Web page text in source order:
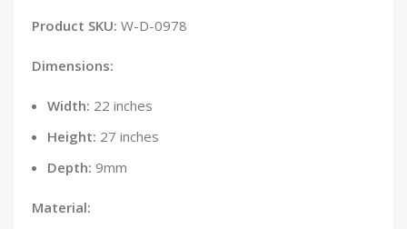
Product SKU: W-D-0978
Dimensions:
Width: 22 inches
Height: 27 inches
Depth: 9mm
Material: